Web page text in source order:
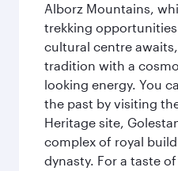
Alborz Mountains,
trekking
cultural centre
tradition with a
looking energy. You
the past by visiting
Heritage site,
complex of royal
dynasty. For a taste